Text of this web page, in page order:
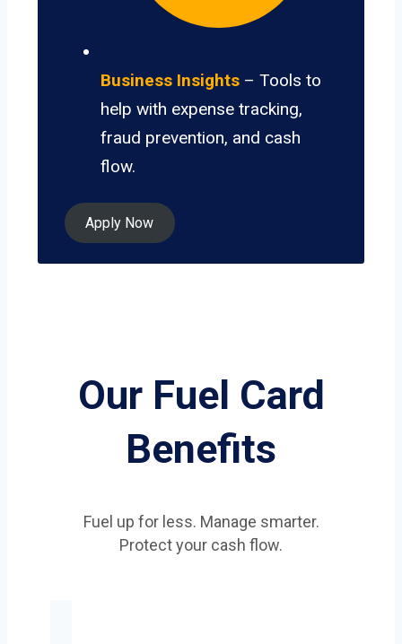
Business Insights – Tools to
help with expense tracking,
fraud prevention, and cash
flow.
Apply Now
Our Fuel Card
Benefits
Fuel up for less. Manage smarter.
Protect your cash flow.